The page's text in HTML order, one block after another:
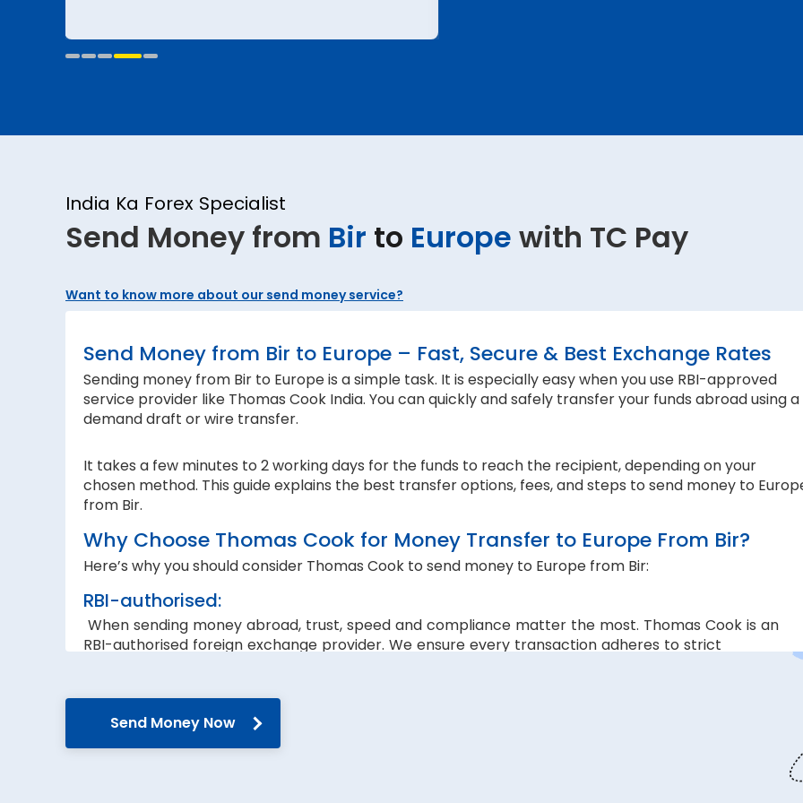
India Ka Forex Specialist
Send Money from Bir to Europe with TC Pay
Want to know more about our send money service?
Send Money from Bir to Europe – Fast, Secure & Best Exchange Rates
Sending money from Bir to Europe is a simple task. It is especially easy when you use RBI-approved
service provider like Thomas Cook India. You can quickly and safely transfer your funds abroad using a
demand draft or wire transfer.
It takes a few minutes to 2 working days for the funds to reach the recipient, depending on your
chosen method. This guide explains the best transfer options, fees, and steps to send money to
from Bir.
Why Choose Thomas Cook for Money Transfer to Europe From Bir?
Here’s why you should consider Thomas Cook to send money to Europe from Bir:
RBI-authorised:
When sending money abroad, trust, speed and compliance matter the most. Thomas Cook is an
RBI-authorised foreign exchange provider. We ensure every transaction adheres to strict
Secure transfers:
Thomas Cook offers SWIFT-based international money transfers. This lets us ensure all your funds
reach the recipient abroad securely.
Send Money Now